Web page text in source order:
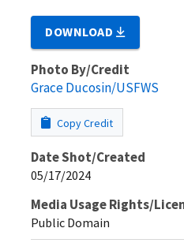
DOWNLOAD
Photo By/Credit
Grace Ducosin/USFWS
Copy Credit
Date Shot/Created
05/17/2024
Media Usage Rights/
Public Domain